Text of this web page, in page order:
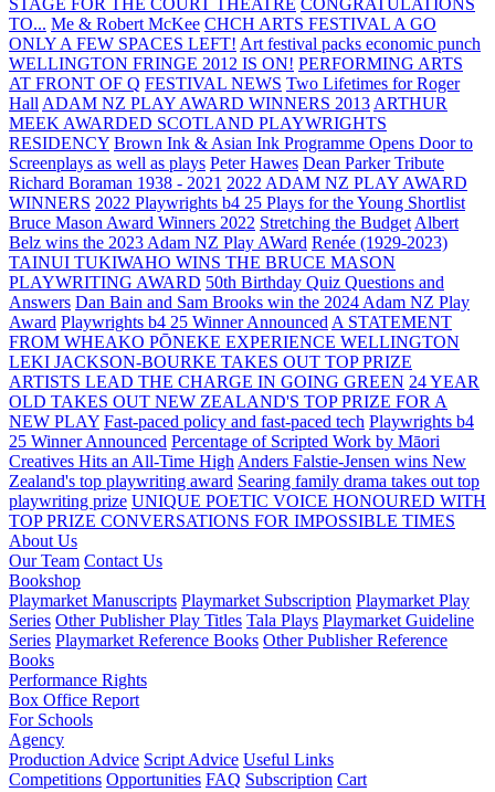
STAGE FOR THE COURT THEATRE CONGRATULATIONS
TO... Me & Robert McKee CHCH ARTS FESTIVAL A GO
ONLY A FEW SPACES LEFT! Art festival packs economic punch
WELLINGTON FRINGE 2012 IS ON! PERFORMING ARTS
AT FRONT OF Q FESTIVAL NEWS Two Lifetimes for Roger
Hall ADAM NZ PLAY AWARD WINNERS 2013 ARTHUR
MEEK AWARDED SCOTLAND PLAYWRIGHTS
RESIDENCY Brown Ink & Asian Ink Programme Opens Door to
Screenplays as well as plays Peter Hawes Dean Parker Tribute
Richard Boraman 1938 - 2021 2022 ADAM NZ PLAY AWARD
WINNERS 2022 Playwrights b4 25 Plays for the Young Shortlist
Bruce Mason Award Winners 2022 Stretching the Budget Albert
Belz wins the 2023 Adam NZ Play AWard Renée (1929-2023)
TAINUI TUKIWAHO WINS THE BRUCE MASON
PLAYWRITING AWARD 50th Birthday Quiz Questions and
Answers Dan Bain and Sam Brooks win the 2024 Adam NZ Play
Award Playwrights b4 25 Winner Announced A STATEMENT
FROM WHEAKO PŌNEKE EXPERIENCE WELLINGTON
LEKI JACKSON-BOURKE TAKES OUT TOP PRIZE
ARTISTS LEAD THE CHARGE IN GOING GREEN 24 YEAR
OLD TAKES OUT NEW ZEALAND'S TOP PRIZE FOR A
NEW PLAY Fast-paced policy and fast-paced tech Playwrights b4
25 Winner Announced Percentage of Scripted Work by Māori
Creatives Hits an All-Time High Anders Falstie-Jensen wins New
Zealand's top playwriting award Searing family drama takes out top
playwriting prize UNIQUE POETIC VOICE HONOURED WITH
TOP PRIZE CONVERSATIONS FOR IMPOSSIBLE TIMES
About Us
Our Team Contact Us
Bookshop
Playmarket Manuscripts Playmarket Subscription Playmarket Play
Series Other Publisher Play Titles Tala Plays Playmarket Guideline
Series Playmarket Reference Books Other Publisher Reference
Books
Performance Rights
Box Office Report
For Schools
Agency
Production Advice Script Advice Useful Links
Competitions Opportunities FAQ Subscription Cart